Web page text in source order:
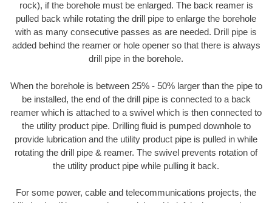
rock), if the borehole must be enlarged. The back reamer is
pulled back while rotating the drill pipe to enlarge the borehole
with as many consecutive passes as are needed. Drill pipe is
added behind the reamer or hole opener so that there is always
drill pipe in the borehole.
When the borehole is between 25% - 50% larger than the pipe to
be installed, the end of the drill pipe is connected to a back
reamer which is attached to a swivel which is then connected to
the utility product pipe. Drilling fluid is pumped downhole to
provide lubrication and the utility product pipe is pulled in while
rotating the drill pipe & reamer. The swivel prevents rotation of
the utility product pipe while pulling it back.
For some power, cable and telecommunications projects, the